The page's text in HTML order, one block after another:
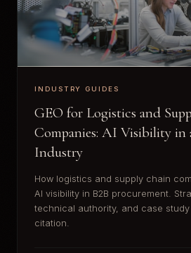
INDUSTRY GUIDES
GEO for Logistics and
Companies: AI Visibility in
Industry
How logistics and supply chain
AI visibility in B2B procurement.
technical authority, and case
citation.